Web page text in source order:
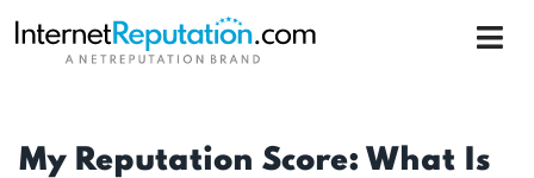
My Reputation Score: What Is